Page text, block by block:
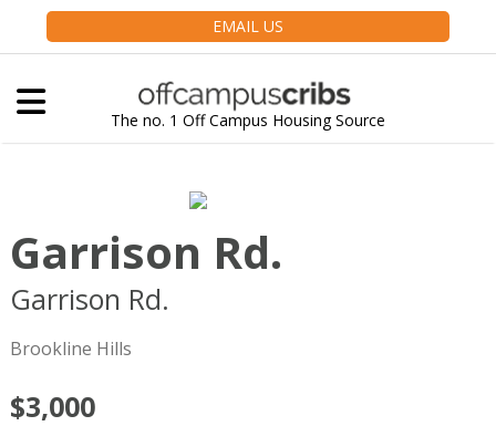
EMAIL US
The no. 1 Off Campus Housing Source
Garrison Rd.
Garrison Rd.
Brookline Hills
$3,000